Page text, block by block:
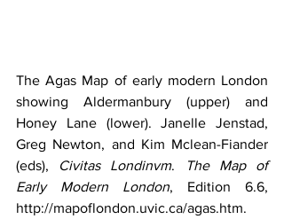
The Agas Map of early modern London
showing Aldermanbury (upper) and
Honey Lane (lower). Janelle Jenstad,
Greg Newton, and Kim Mclean-Fiander
(eds),
Civitas Londinvm.
The Map of
Early Modern London
http://mapoflondon.uvic.ca/agas.htm.